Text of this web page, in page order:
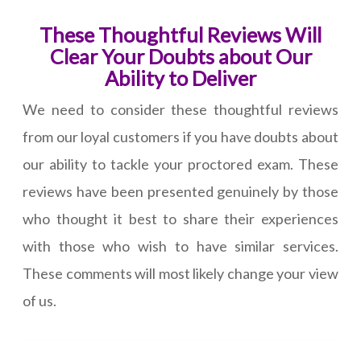
These Thoughtful Reviews Will
Clear Your Doubts about Our
Ability to Deliver
We need to consider these thoughtful reviews
from our loyal customers if you have doubts about
our ability to tackle your proctored exam. These
reviews have been presented genuinely by those
who thought it best to share their experiences
with those who wish to have similar services.
These comments will most likely change your view
of us.